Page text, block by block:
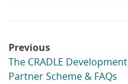
Post
navigation
Previous
The CRADLE Development
Partner Scheme & FAQs